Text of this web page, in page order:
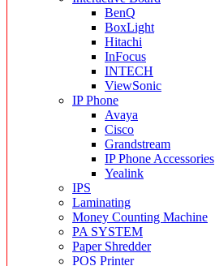
BenQ
BoxLight
Hitachi
InFocus
INTECH
ViewSonic
IP Phone
Avaya
Cisco
Grandstream
IP Phone Accessories
Yealink
IPS
Laminating
Money Counting Machine
PA SYSTEM
Paper Shredder
POS Printer